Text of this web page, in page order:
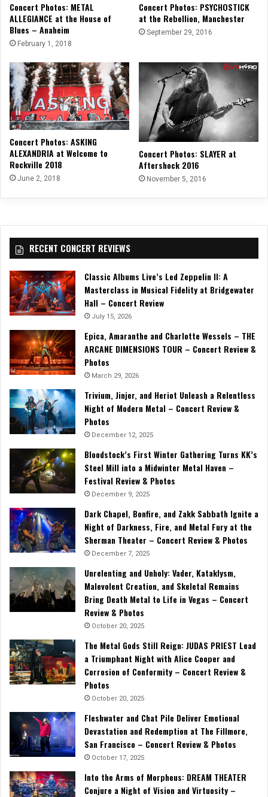
Concert Photos: METAL
ALLEGIANCE at the House of
Blues – Anaheim
February 1, 2018
Concert Photos: PSYCHOSTICK
at the Rebellion, Manchester
September 29, 2016
Concert Photos: ASKING
ALEXANDRIA at Welcome to
Rockville 2018
June 2, 2018
Concert Photos: SLAYER at
Aftershock 2016
November 5, 2016
RECENT CONCERT REVIEWS
Classic Albums Live’s Led Zeppelin II: A
Masterclass in Musical Fidelity at Bridgewater
Hall – Concert Review
July 15, 2026
Epica, Amaranthe and Charlotte Wessels – THE
ARCANE DIMENSIONS TOUR – Concert Review &
Photos
March 29, 2026
Trivium, Jinjer, and Heriot Unleash a Relentless
Night of Modern Metal – Concert Review &
Photos
December 12, 2025
Bloodstock’s First Winter Gathering Turns KK’s
Steel Mill into a Midwinter Metal Haven –
Festival Review & Photos
December 9, 2025
Dark Chapel, Bonfire, and Zakk Sabbath Ignite a
Night of Darkness, Fire, and Metal Fury at the
Sherman Theater – Concert Review & Photos
December 7, 2025
Unrelenting and Unholy: Vader, Kataklysm,
Malevolent Creation, and Skeletal Remains
Bring Death Metal to Life in Vegas – Concert
Review & Photos
October 20, 2025
The Metal Gods Still Reign: JUDAS PRIEST Lead
a Triumphant Night with Alice Cooper and
Corrosion of Conformity – Concert Review &
Photos
October 20, 2025
Fleshwater and Chat Pile Deliver Emotional
Devastation and Redemption at The Fillmore,
San Francisco – Concert Review & Photos
October 17, 2025
Into the Arms of Morpheus: DREAM THEATER
Conjure a Night of Vision and Virtuosity –